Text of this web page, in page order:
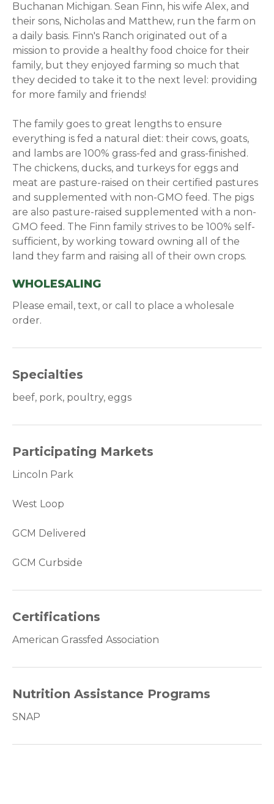
Buchanan Michigan. Sean Finn, his wife Alex, and
their sons, Nicholas and Matthew, run the farm on
a daily basis. Finn's Ranch originated out of a
mission to provide a healthy food choice for their
family, but they enjoyed farming so much that
they decided to take it to the next level: providing
for more family and friends!
The family goes to great lengths to ensure
everything is fed a natural diet: their cows, goats,
and lambs are 100% grass-fed and grass-finished.
The chickens, ducks, and turkeys for eggs and
meat are pasture-raised on their certified pastures
and supplemented with non-GMO feed. The pigs
are also pasture-raised supplemented with a non-
GMO feed. The Finn family strives to be 100% self-
sufficient, by working toward owning all of the
land they farm and raising all of their own crops.
WHOLESALING
Please email, text, or call to place a wholesale
order.
Specialties
beef, pork, poultry, eggs
Participating Markets
Lincoln Park
West Loop
GCM Delivered
GCM Curbside
Certifications
American Grassfed Association
Nutrition Assistance Programs
SNAP